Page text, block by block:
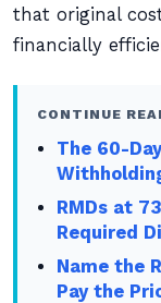
that original
financially
CONTINUE
The 60-
RMDs at
Required
Name the
Pay the